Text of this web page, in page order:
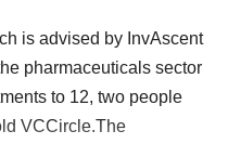
is advised by InvAscent
pharmaceuticals sector
to 12, two people
VCCircle.The